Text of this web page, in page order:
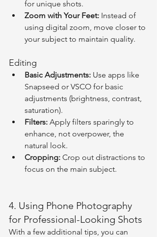
for unique shots.
Zoom with Your Feet: Instead of
using digital zoom, move closer to
your subject to maintain quality.
Editing
Basic Adjustments: Use apps like
Snapseed or VSCO for basic
adjustments (brightness, contrast,
saturation).
Filters: Apply filters sparingly to
enhance, not overpower, the
natural look.
Cropping: Crop out distractions to
focus on the main subject.
4. Using Phone Photography
for Professional-Looking Shots
With a few additional tips, you can